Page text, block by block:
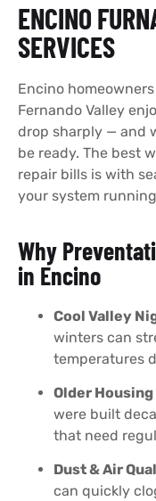
ENCINO
SERVICES
Encino
Fernando Valley
drop sharply — and
be ready. The best
repair bills is with
your system
Why
in Encino
Cool Valley
winters can
temperatures
Older
were built
that need
Dust & Air
can quickly